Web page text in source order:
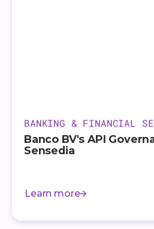
BANKING & FINANCIAL
Banco BV's API
Sensedia
Learn more